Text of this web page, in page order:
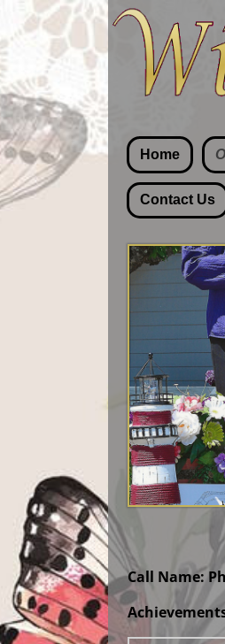
Home
Contact Us
Call Name: